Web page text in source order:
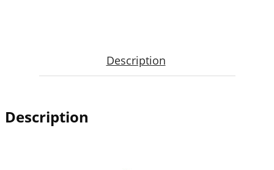
Description
Description